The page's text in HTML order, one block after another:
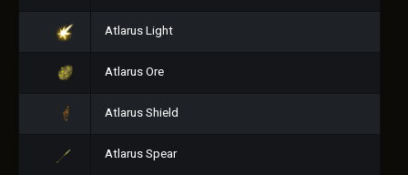
Atlarus Light
Atlarus Ore
Atlarus Shield
Atlarus Spear